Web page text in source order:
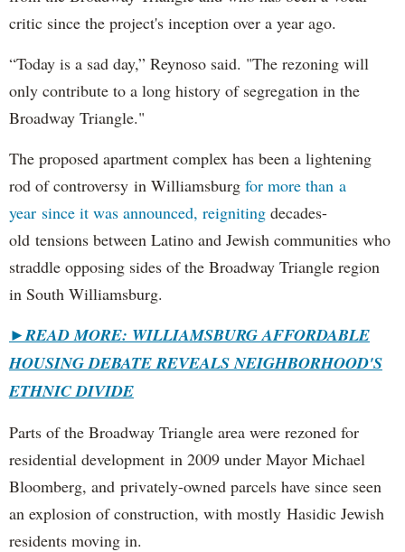
critic since the project's inception over a year ago.
“Today is a sad day,” Reynoso said. "The rezoning will
only contribute to a long history of segregation in the
Broadway Triangle."
The proposed apartment complex has been a lightening
rod of controversy in Williamsburg for more than a
year since it was announced, reigniting decades-
old tensions between Latino and Jewish communities who
straddle opposing sides of the Broadway Triangle region
in South Williamsburg.
►READ MORE: WILLIAMSBURG AFFORDABLE
HOUSING DEBATE REVEALS NEIGHBORHOOD'S
ETHNIC DIVIDE
Parts of the Broadway Triangle area were rezoned for
residential development in 2009 under Mayor Michael
Bloomberg, and privately-owned parcels have since seen
an explosion of construction, with mostly Hasidic Jewish
residents moving in.